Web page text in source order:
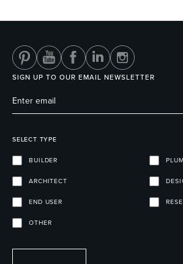
SIGN UP TO OUR EMAIL NEWSLETTER
SELECT TYPE
BUILDER
ARCHITECT
END USER
OTHER